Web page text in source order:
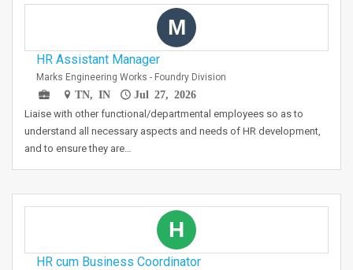
M
HR Assistant Manager
Marks Engineering Works - Foundry Division
TN, IN
Jul 27, 2026
Liaise with other functional/departmental employees so as to
understand all necessary aspects and needs of HR development,
and to ensure they are…
H
HR cum Business Coordinator